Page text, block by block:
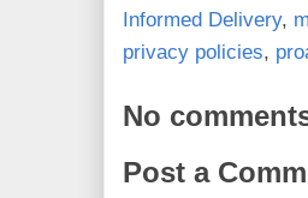
Informed Delivery,
privacy policies,
No
Post a